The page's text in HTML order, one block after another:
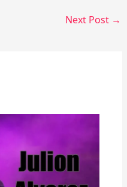
Next Post →